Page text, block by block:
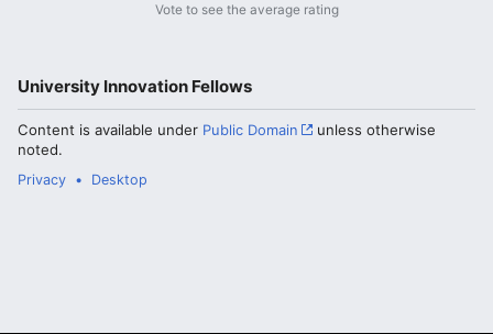
Vote to see the average rating
University Innovation Fellows
Content is available under Public Domain
unless otherwise
noted.
Privacy Desktop